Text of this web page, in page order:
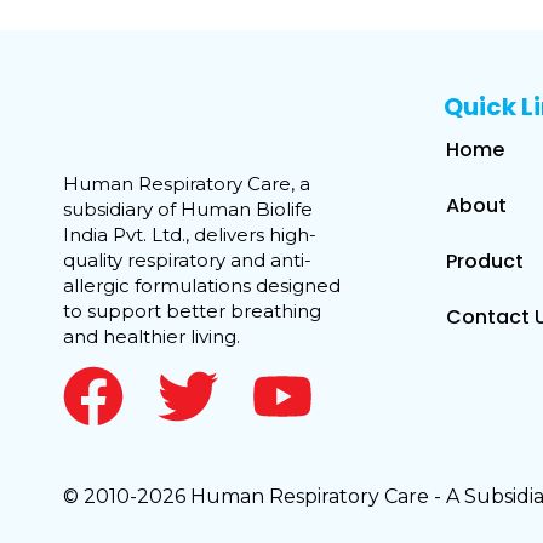
Human Respiratory Care, a
subsidiary of Human Biolife
India Pvt. Ltd., delivers high-
quality respiratory and anti-
allergic formulations designed
to support better breathing
and healthier living.
Quick
Home
About
Product
Contact
© 2010-2026 Human Respiratory Care - A